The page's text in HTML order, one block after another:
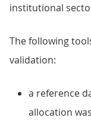
institutional
The following
validation:
a reference
allocation